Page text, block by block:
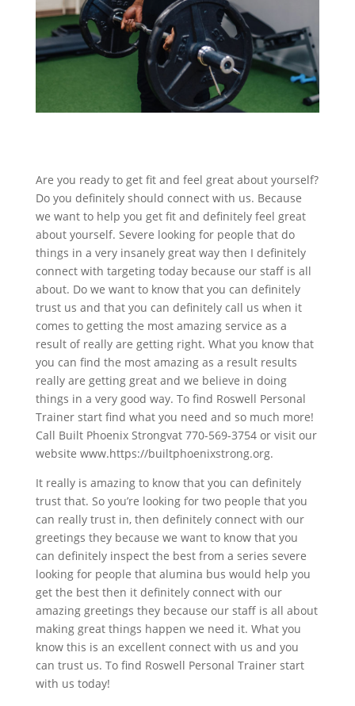
Are you ready to get fit and feel great about yourself?
Do you definitely should connect with us. Because
we want to help you get fit and definitely feel great
about yourself. Severe looking for people that do
things in a very insanely great way then I definitely
connect with targeting today because our staff is all
about. Do we want to know that you can definitely
trust us and that you can definitely call us when it
comes to getting the most amazing service as a
result of really are getting right. What you know that
you can find the most amazing as a result results
really are getting great and we believe in doing
things in a very good way. To find Roswell Personal
Trainer start find what you need and so much more!
Call Built Phoenix Strongvat 770-569-3754 or visit our
website www.https://builtphoenixstrong.org.
It really is amazing to know that you can definitely
trust that. So you’re looking for two people that you
can really trust in, then definitely connect with our
greetings they because we want to know that you
can definitely inspect the best from a series severe
looking for people that alumina bus would help you
get the best then it definitely connect with our
amazing greetings they because our staff is all about
making great things happen we need it. What you
know this is an excellent connect with us and you
can trust us. To find Roswell Personal Trainer start
with us today!